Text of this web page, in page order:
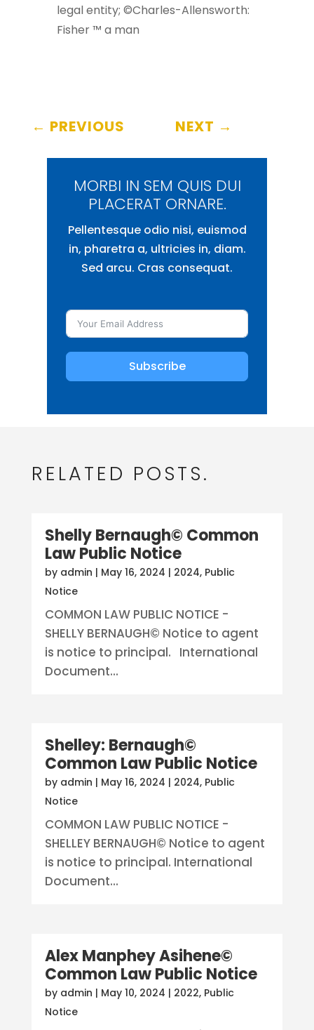
legal entity; ©Charles-Allensworth:
Fisher ™ a man
← PREVIOUS NEXT →
MORBI IN SEM QUIS DUI
PLACERAT ORNARE.
Pellentesque odio nisi, euismod
in, pharetra a, ultricies in, diam.
Sed arcu. Cras consequat.
Subscribe
RELATED POSTS.
Shelly Bernaugh© Common
Law Public Notice
by admin | May 16, 2024 | 2024, Public
Notice
COMMON LAW PUBLIC NOTICE -
SHELLY BERNAUGH© Notice to agent
is notice to principal. International
Document...
Shelley: Bernaugh©
Common Law Public Notice
by admin | May 16, 2024 | 2024, Public
Notice
COMMON LAW PUBLIC NOTICE -
SHELLEY BERNAUGH© Notice to agent
is notice to principal. International
Document...
Alex Manphey Asihene©
Common Law Public Notice
by admin | May 10, 2024 | 2022, Public
Notice